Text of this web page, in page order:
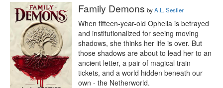
Family Demons byA.L. Sestier
When fifteen-year-old Ophelia is betrayed
and institutionalized for seeing moving
shadows, she thinks her life is over. But
those shadows are about to lead her to an
ancient letter, a pair of magical train
tickets, and a world hidden beneath our
own - the Netherworld.